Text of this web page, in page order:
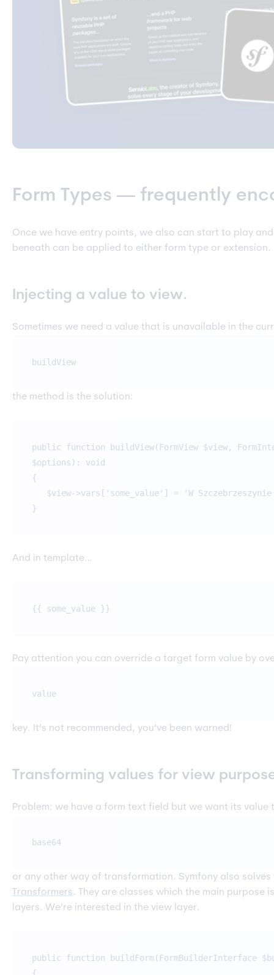
Form Types — frequently
Once we have entry points, we also can start to play
beneath can be applied to either form type or extension.
Injecting a value to view.
Sometimes we need a value that is unavailable in the
buildView
the method is the solution:
public function buildView(FormView $view,
$options): void
{
$view->vars['some_value'] = 'W
}
And in template…
{{ some_value }}
Pay attention you can override a target form value by
value
key. It’s not recommended, you’ve been warned!
Transforming values for view
Problem: we have a form text field but we want its value
base64
or any other way of transformation. Symfony also
Transformers. They are classes which the main purpose
layers. We’re interested in the view layer.
public function buildForm(FormBuilderInterface